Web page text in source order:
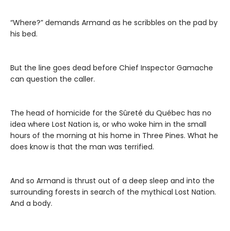
“Where?” demands Armand as he scribbles on the pad by
his bed.
But the line goes dead before Chief Inspector Gamache
can question the caller.
The head of homicide for the Sûreté du Québec has no
idea where Lost Nation is, or who woke him in the small
hours of the morning at his home in Three Pines. What he
does know is that the man was terrified.
And so Armand is thrust out of a deep sleep and into the
surrounding forests in search of the mythical Lost Nation.
And a body.